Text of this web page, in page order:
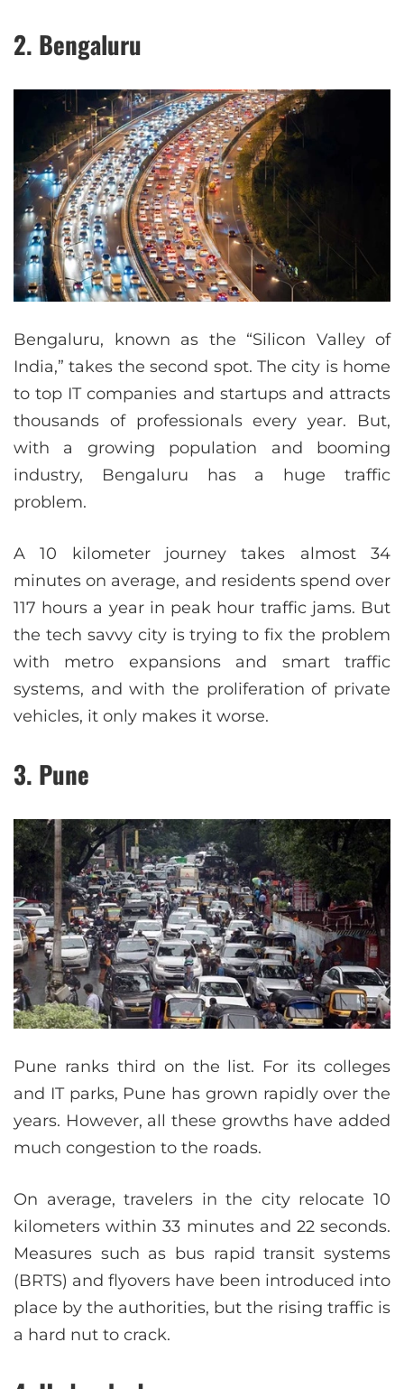
2. Bengaluru
Bengaluru, known as the “Silicon Valley of
India,” takes the second spot. The city is home
to top IT companies and startups and attracts
thousands of professionals every year. But,
with a growing population and booming
industry, Bengaluru has a huge traffic
problem.
A 10 kilometer journey takes almost 34
minutes on average, and residents spend over
117 hours a year in peak hour traffic jams. But
the tech savvy city is trying to fix the problem
with metro expansions and smart traffic
systems, and with the proliferation of private
vehicles, it only makes it worse.
3. Pune
Pune ranks third on the list. For its colleges
and IT parks, Pune has grown rapidly over the
years. However, all these growths have added
much congestion to the roads.
On average, travelers in the city relocate 10
kilometers within 33 minutes and 22 seconds.
Measures such as bus rapid transit systems
(BRTS) and flyovers have been introduced into
place by the authorities, but the rising traffic is
a hard nut to crack.